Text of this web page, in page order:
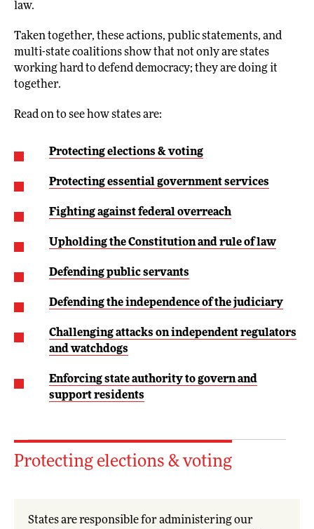
law.
Taken together, these actions, public statements, and
multi-state coalitions show that not only are states
working hard to defend democracy; they are doing it
together.
Read on to see how states are:
Protecting elections & voting
Protecting essential government services
Fighting against federal overreach
Upholding the Constitution and rule of law
Defending public servants
Defending the independence of the judiciary
Challenging attacks on independent regulators
and watchdogs
Enforcing state authority to govern and
support residents
Protecting elections & voting
States are responsible for administering our